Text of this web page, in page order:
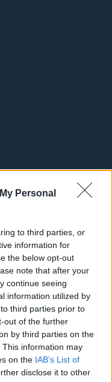
Personal
to third parties, or
information for
the below opt-out
note that after your
continue seeing
information utilized by
third parties prior to
out of the further
by third parties on the
This information may
on the IAB’s List of
disclose it to other